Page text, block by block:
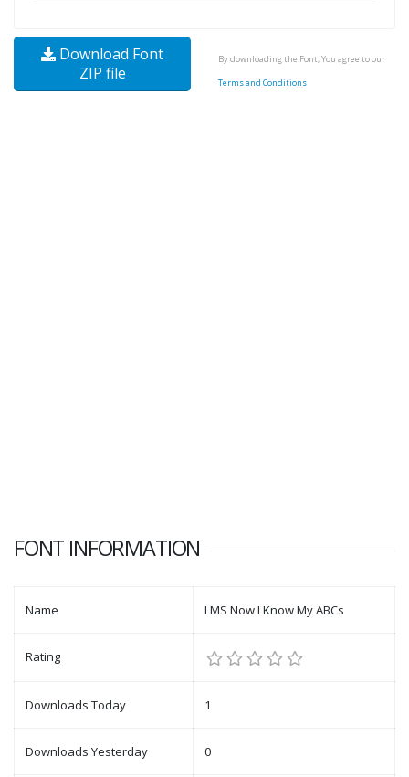
Download Font
ZIP file
By downloading the Font, You agree to our
Terms and Conditions
FONT INFORMATION
Name LMS Now I Know My ABCs
Rating
Downloads Today 1
Downloads Yesterday 0